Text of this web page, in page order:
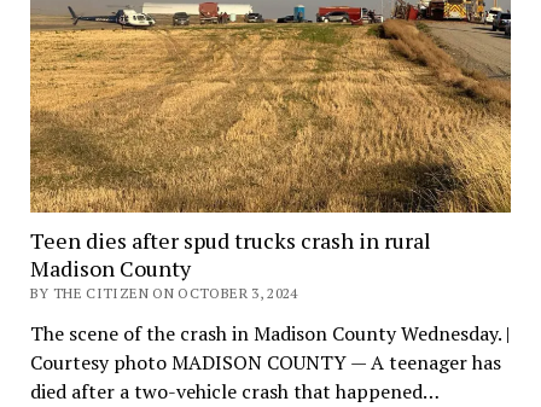
Teen dies after spud trucks crash in rural
Madison County
BY THE CITIZEN ON OCTOBER 3, 2024
The scene of the crash in Madison County Wednesday. |
Courtesy photo MADISON COUNTY — A teenager has
died after a two-vehicle crash that happened…